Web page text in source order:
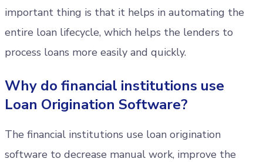
important thing is that it helps in automating the
entire loan lifecycle, which helps the lenders to
process loans more easily and quickly.
Why do financial institutions use
Loan Origination Software?
The financial institutions use loan origination
software to decrease manual work, improve the